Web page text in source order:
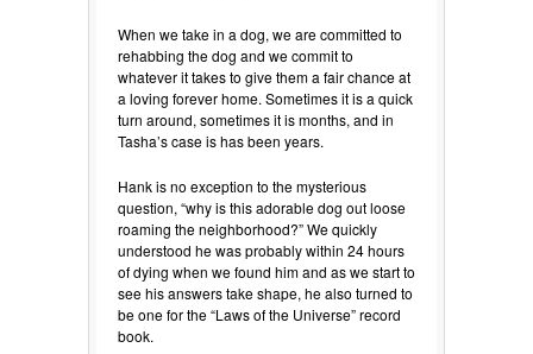
When we take in a dog, we are committed to
rehabbing the dog and we commit to
whatever it takes to give them a fair chance at
a loving forever home. Sometimes it is a quick
turn around, sometimes it is months, and in
Tasha’s case is has been years.
Hank is no exception to the mysterious
question, “why is this adorable dog out loose
roaming the neighborhood?” We quickly
understood he was probably within 24 hours
of dying when we found him and as we start to
see his answers take shape, he also turned to
be one for the “Laws of the Universe” record
book.